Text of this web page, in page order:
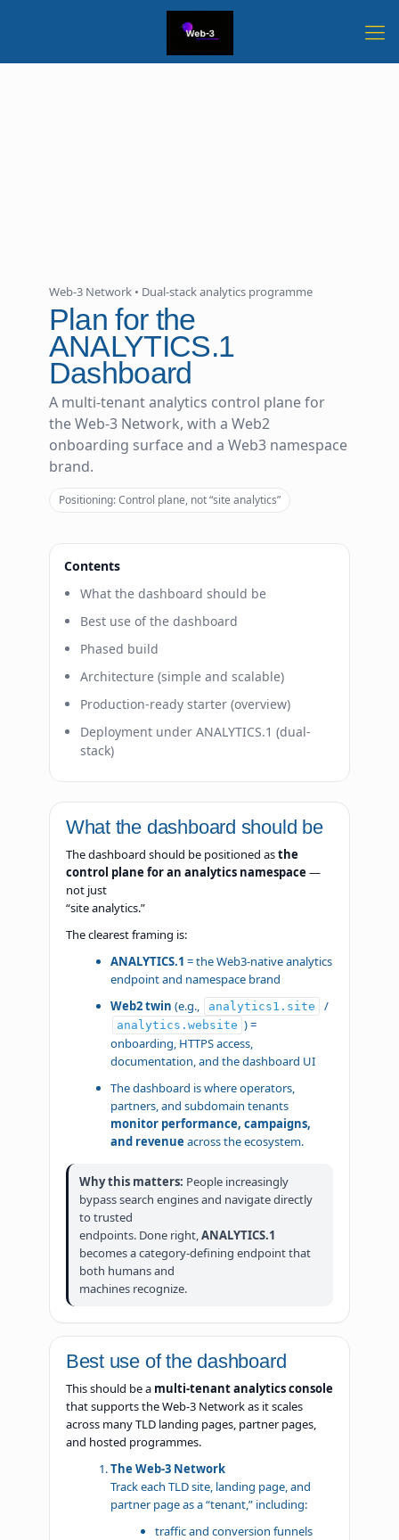
Web-3 Network • Dual-stack analytics programme
Plan for the
ANALYTICS.1
Dashboard
A multi-tenant analytics control plane for
the Web-3 Network, with a Web2
onboarding surface and a Web3 namespace
brand.
Positioning: Control plane, not “site analytics”
Contents
What the dashboard should be
Best use of the dashboard
Phased build
Architecture (simple and scalable)
Production-ready starter (overview)
Deployment under ANALYTICS.1 (dual-
stack)
What the dashboard should be
The dashboard should be positioned asthe
control plane for an analytics namespace —
not just
“site analytics.”
The clearest framing is:
ANALYTICS.1 = the Web3-native analytics
endpoint and namespace brand
Web2 twin (e.g., analytics1.site /
analytics.website ) =
onboarding, HTTPS access,
documentation, and the dashboard UI
The dashboard is where operators,
partners, and subdomain tenants
monitor performance, campaigns,
and revenue across the ecosystem.
Why this matters: People increasingly
bypass search engines and navigate directly
to trusted
endpoints. Done right,ANALYTICS.1
becomes a category-defining endpoint that
both humans and
machines recognize.
Best use of the dashboard
This should be a multi-tenant analytics console
that supports the Web-3 Network as it scales
across many TLD landing pages, partner pages,
and hosted programmes.
The Web-3 Network
Track each TLD site, landing page, and
partner page as a “tenant,” including:
traffic and conversion funnels